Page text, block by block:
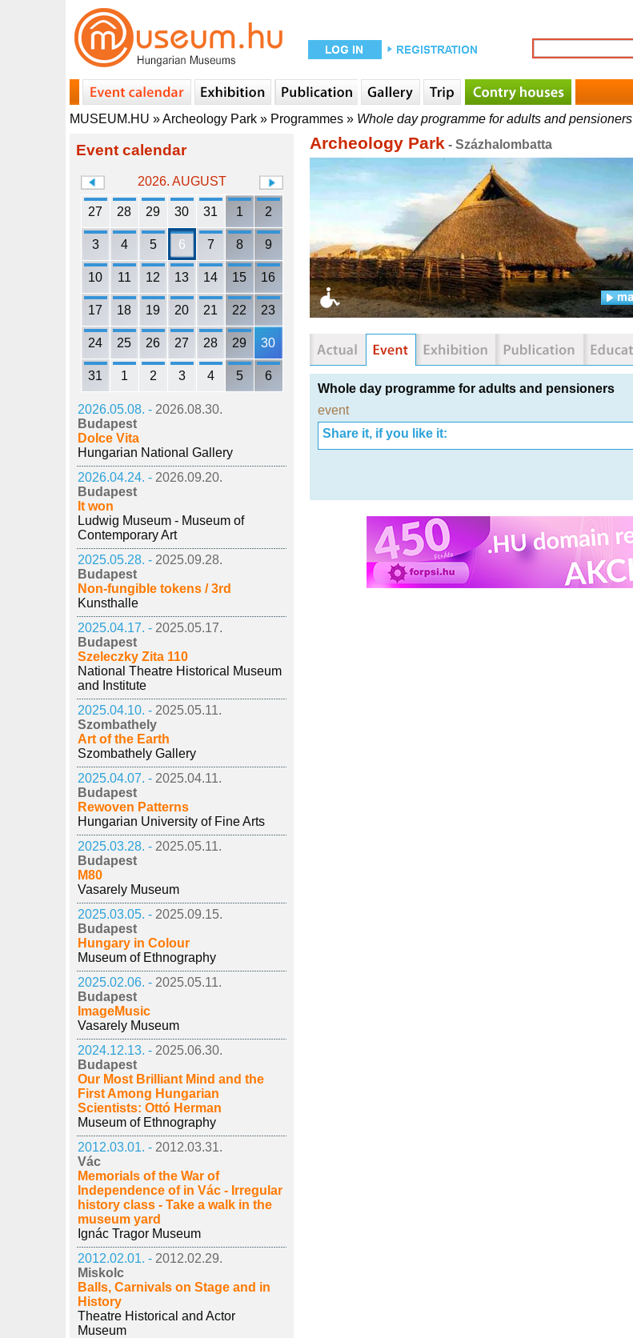
MUSEUM.HU »Archeology Park » Programmes » Whole day programme for adults and pensioners
Event calendar
2026. AUGUST
27 28 29 30 31 1 2
3 4 5 6 7 8 9
10 11 12 13 14 15 16
17 18 19 20 21 22 23
24 25 26 27 28 29 30
31 1 2 3 4 5 6
2026.05.08. - 2026.08.30.
Budapest
Dolce Vita
Hungarian National Gallery
2026.04.24. - 2026.09.20.
Budapest
It won
Ludwig Museum - Museum of
Contemporary Art
2025.05.28. - 2025.09.28.
Budapest
Non-fungible tokens / 3rd
Kunsthalle
2025.04.17. - 2025.05.17.
Budapest
Szeleczky Zita 110
National Theatre Historical Museum
and Institute
2025.04.10. - 2025.05.11.
Szombathely
Art of the Earth
Szombathely Gallery
2025.04.07. - 2025.04.11.
Budapest
Rewoven Patterns
Hungarian University of Fine Arts
2025.03.28. - 2025.05.11.
Budapest
M80
Vasarely Museum
2025.03.05. - 2025.09.15.
Budapest
Hungary in Colour
Museum of Ethnography
2025.02.06. - 2025.05.11.
Budapest
ImageMusic
Vasarely Museum
2024.12.13. - 2025.06.30.
Budapest
Our Most Brilliant Mind and the
First Among Hungarian
Scientists: Ottó Herman
Museum of Ethnography
2012.03.01. - 2012.03.31.
Vác
Memorials of the War of
Independence of in Vác - Irregular
history class - Take a walk in the
museum yard
Ignác Tragor Museum
2012.02.01. - 2012.02.29.
Miskolc
Balls, Carnivals on Stage and in
History
Theatre Historical and Actor
Museum
Archeology Park - Százhalombatta
Whole day programme for adults and pensioners
event
Share it, if you like it: